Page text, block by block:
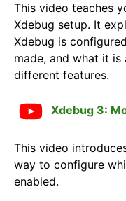
This video teaches
Xdebug setup. It
Xdebug is
made, and what it
different features.
Xdebug 3:
This video
way to configure
enabled.